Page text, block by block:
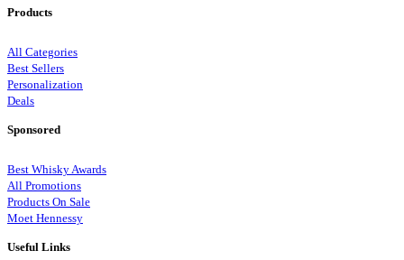
Products
All Categories
Best Sellers
Personalization
Deals
Sponsored
Best Whisky Awards
All Promotions
Products On Sale
Moet Hennessy
Useful Links